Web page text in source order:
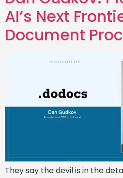
AI’s Next
Document
They say the devil is in the